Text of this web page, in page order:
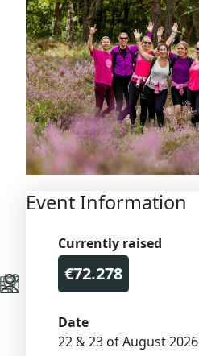
Event Information
Currently raised
€72.278
Date
22 & 23 of August 2026